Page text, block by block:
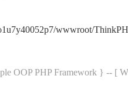
wwwroot/
OOP PHP Framework } -- [